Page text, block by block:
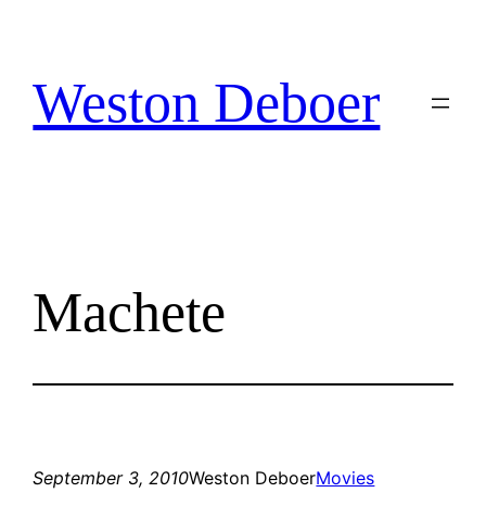
content
Weston Deboer
Machete
September 3, 2010Weston DeboerMovies